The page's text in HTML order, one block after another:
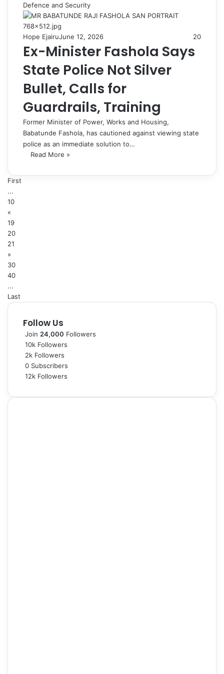
Defence and Security
Hope EjairuJune 12, 2026 20
Ex-Minister Fashola Says
State Police Not Silver
Bullet, Calls for
Guardrails, Training
Former Minister of Power, Works and Housing,
Babatunde Fashola, has cautioned against viewing state
police as an immediate solution to…
Read More »
First
...
10
«
19
20
21
»
30
40
...
Last
Follow Us
Join 24,000 Followers
10k Followers
2k Followers
0 Subscribers
12k Followers